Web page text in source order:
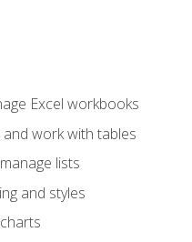
Excel workbooks
work with tables
lists
and styles